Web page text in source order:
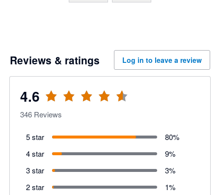
Reviews & ratings Log in to leave a review
4.6
346 Reviews
5 star 80%
4 star
9%
3 star
3%
2 star
1%